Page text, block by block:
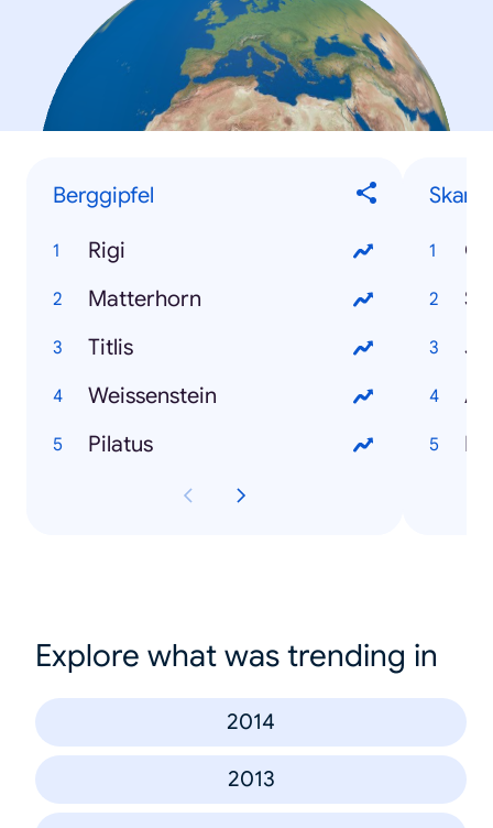
Berggipfel
Rigi
Matterhorn
Titlis
Weissenstein
Pilatus
Explore what was trending in
2014
2013